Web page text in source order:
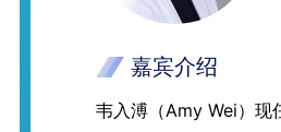
嘉宾介绍
韦入溥（Amy Wei）现